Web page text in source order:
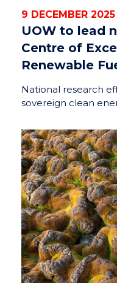
9 DECEMBER 2025
UOW to lead
Centre of
Renewable
National research
sovereign clean